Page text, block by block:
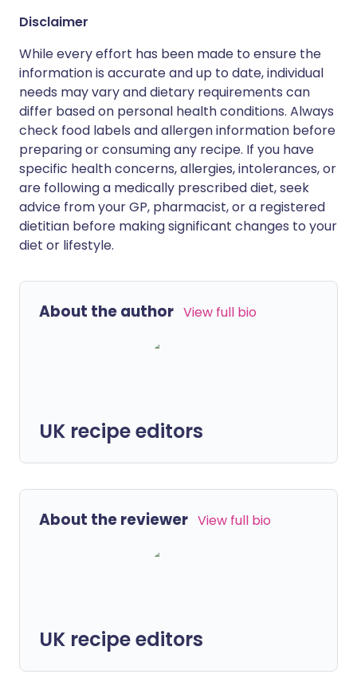
Disclaimer
While every effort has been made to ensure the
information is accurate and up to date, individual
needs may vary and dietary requirements can
differ based on personal health conditions. Always
check food labels and allergen information before
preparing or consuming any recipe. If you have
specific health concerns, allergies, intolerances, or
are following a medically prescribed diet, seek
advice from your GP, pharmacist, or a registered
dietitian before making significant changes to your
diet or lifestyle.
About the author View full bio
UK recipe editors
About the reviewer View full bio
UK recipe editors